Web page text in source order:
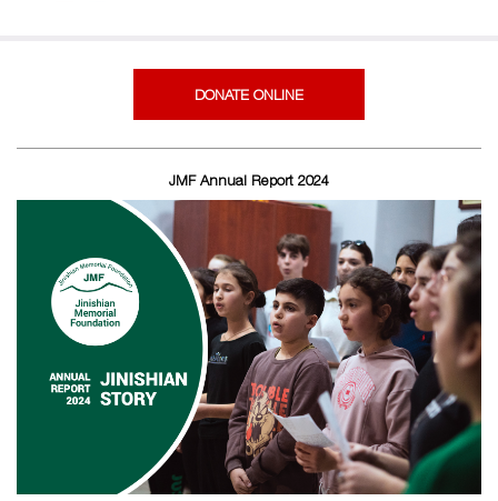
DONATE ONLINE
JMF Annual Report 2024